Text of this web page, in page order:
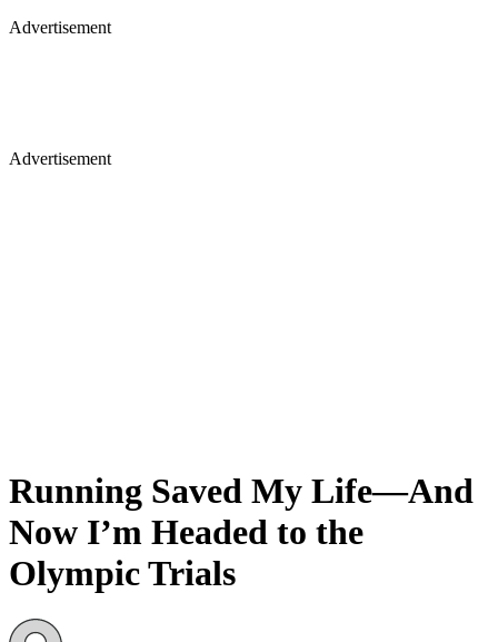
Advertisement
Advertisement
Running Saved My Life—And
Now I’m Headed to the
Olympic Trials